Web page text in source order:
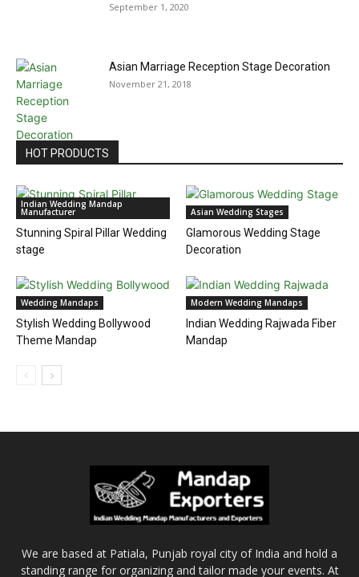
September 1, 2020
Asian Marriage Reception Stage Decoration
November 21, 2018
HOT PRODUCTS
Indian Wedding Mandap
Manufacturer
Stunning Spiral Pillar Wedding
stage
Asian Wedding Stages
Glamorous Wedding Stage
Decoration
Wedding Mandaps
Stylish Wedding Bollywood
Theme Mandap
Modern Wedding Mandaps
Indian Wedding Rajwada Fiber
Mandap
We are based at Patiala, Punjab royal city of India and hold a
standing range for organizing and tailor made your events. At